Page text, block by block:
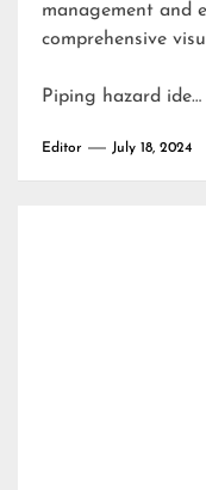
management and
comprehensive
Piping hazard ide…
Editor July 18, 2024